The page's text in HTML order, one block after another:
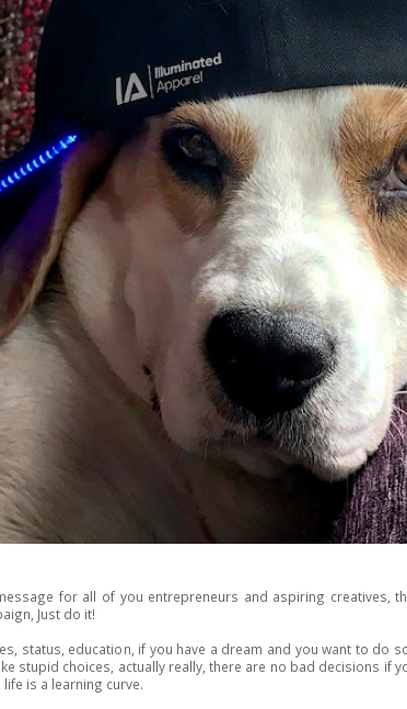
for all of you entrepreneurs and aspiring creatives,
Just do it!
status, education, if you have a dream and you want to do
stupid choices, actually really, there are no bad decisions if
is a learning curve.